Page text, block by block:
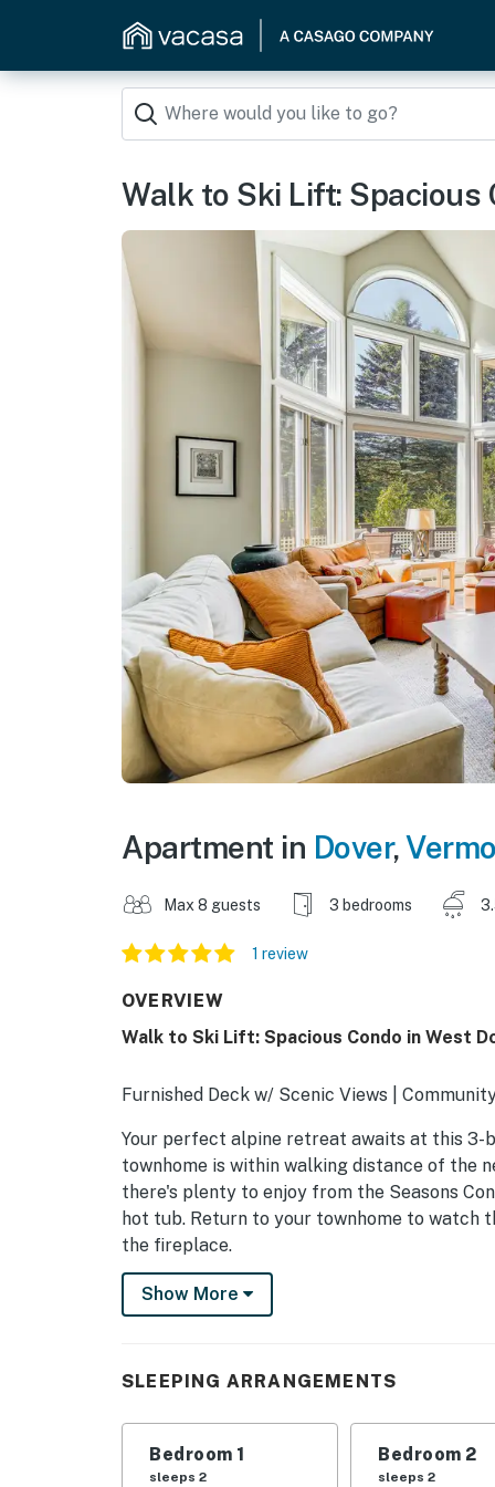
Walk to Ski Lift: Spacious
Apartment in Dover,
Max 8 guests 3 bedrooms
1 review
OVERVIEW
Walk to Ski Lift: Spacious Condo in West
Furnished Deck w/ Scenic Views |
Your perfect alpine retreat awaits at this 3-
townhome is within walking distance of the
there's plenty to enjoy from the Seasons
hot tub. Return to your townhome to
the fireplace.
-- THE PROPERTY --
SLEEPING ARRANGEMENTS
- Bedroom 1: 1 king bed
- Bedroom 2: 1 twin/queen bunk bed, 1 twin bed
Show More
SLEEPING ARRANGEMENTS
Bedroom 1
sleeps 2
Bedroom 2
sleeps 2